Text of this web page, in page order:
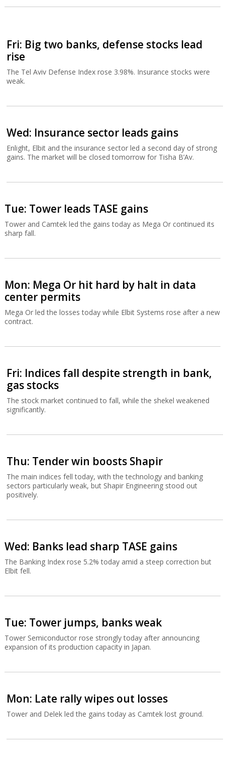
Fri: Big two banks, defense stocks lead
rise
The Tel Aviv Defense Index rose 3.98%. Insurance stocks were
weak.
Wed: Insurance sector leads gains
Enlight, Elbit and the insurance sector led a second day of strong
gains. The market will be closed tomorrow for Tisha B’Av.
Tue: Tower leads TASE gains
Tower and Camtek led the gains today as Mega Or continued its
sharp fall.
Mon: Mega Or hit hard by halt in data
center permits
Mega Or led the losses today while Elbit Systems rose after a new
contract.
Fri: Indices fall despite strength in bank,
gas stocks
The stock market continued to fall, while the shekel weakened
significantly.
Thu: Tender win boosts Shapir
The main indices fell today, with the technology and banking
sectors particularly weak, but Shapir Engineering stood out
positively.
Wed: Banks lead sharp TASE gains
The Banking Index rose 5.2% today amid a steep correction but
Elbit fell.
Tue: Tower jumps, banks weak
Tower Semiconductor rose strongly today after announcing
expansion of its production capacity in Japan.
Mon: Late rally wipes out losses
Tower and Delek led the gains today as Camtek lost ground.